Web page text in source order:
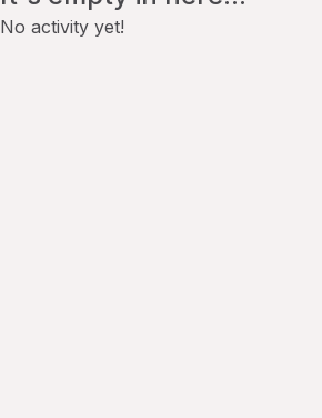
No activity yet!